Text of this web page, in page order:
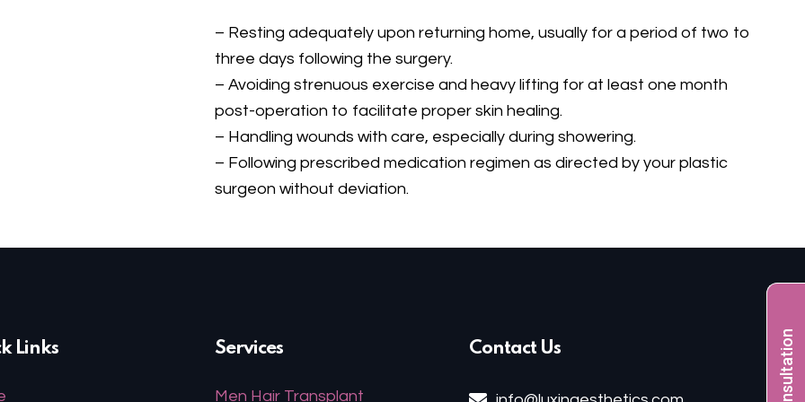
– Resting adequately upon returning home, usually for a period of two to
three days following the surgery.
– Avoiding strenuous exercise and heavy lifting for at least one month
post-operation to facilitate proper skin healing.
– Handling wounds with care, especially during showering.
– Following prescribed medication regimen as directed by your plastic
surgeon without deviation.
Links Services
Men Hair Transplant
Contact Us